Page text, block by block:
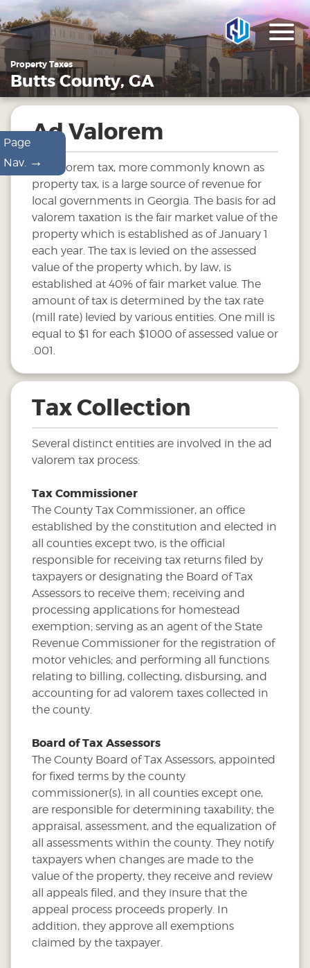
Property Taxes
Butts County, GA
Page
Nav. →
Ad Valorem
Ad Valorem tax, more commonly known as
property tax, is a large source of revenue for
local governments in Georgia. The basis for ad
valorem taxation is the fair market value of the
property which is established as of January 1
each year. The tax is levied on the assessed
value of the property which, by law, is
established at 40% of fair market value. The
amount of tax is determined by the tax rate
(mill rate) levied by various entities. One mill is
equal to $1 for each $1000 of assessed value or
.001.
Tax Collection
Several distinct entities are involved in the ad
valorem tax process:
Tax Commissioner
The County Tax Commissioner, an office
established by the constitution and elected in
all counties except two, is the official
responsible for receiving tax returns filed by
taxpayers or designating the Board of Tax
Assessors to receive them; receiving and
processing applications for homestead
exemption; serving as an agent of the State
Revenue Commissioner for the registration of
motor vehicles; and performing all functions
relating to billing, collecting, disbursing, and
accounting for ad valorem taxes collected in
the county.
Board of Tax Assessors
The County Board of Tax Assessors, appointed
for fixed terms by the county
commissioner(s), in all counties except one,
are responsible for determining taxability; the
appraisal, assessment, and the equalization of
all assessments within the county. They notify
taxpayers when changes are made to the
value of the property, they receive and review
all appeals filed, and they insure that the
appeal process proceeds properly. In
addition, they approve all exemptions
claimed by the taxpayer.